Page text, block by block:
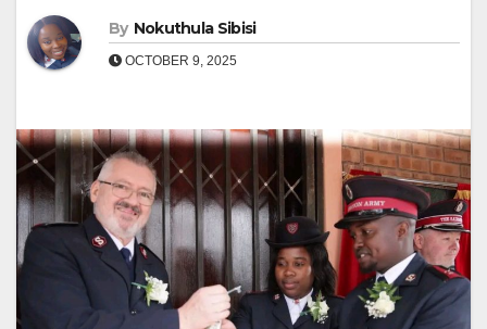
By Nokuthula Sibisi
OCTOBER 9, 2025